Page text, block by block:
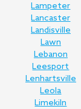
Lampeter
Lancaster
Landisville
Lawn
Lebanon
Leesport
Lenhartsville
Leola
Limekiln